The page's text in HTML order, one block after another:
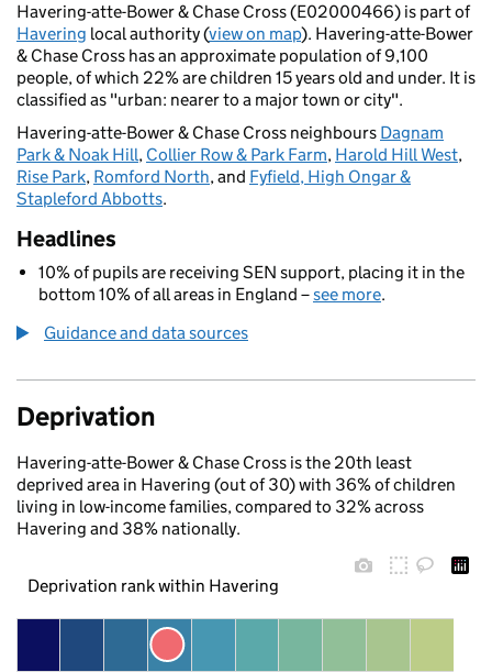
Havering-atte-Bower & Chase Cross (E02000466) is part of
Havering local authority (view on map). Havering-atte-Bower
& Chase Cross has an approximate population of 9,100
people, of which 22% are children 15 years old and under. It is
classified as "urban: nearer to a major town or city".
Havering-atte-Bower & Chase Cross neighbours Dagnam
Park & Noak Hill, Collier Row & Park Farm, Harold Hill West,
Rise Park, Romford North, and Fyfield, High Ongar &
Stapleford Abbotts.
Headlines
10% of pupils are receiving SEN support, placing it in the
bottom 10% of all areas in England –see more.
Guidance and data sources
Deprivation
Havering-atte-Bower & Chase Cross is the 20th least
deprived area in Havering (out of 30) with 36% of children
living in low-income families, compared to 32% across
Havering and 38% nationally.
Deprivation rank within Havering